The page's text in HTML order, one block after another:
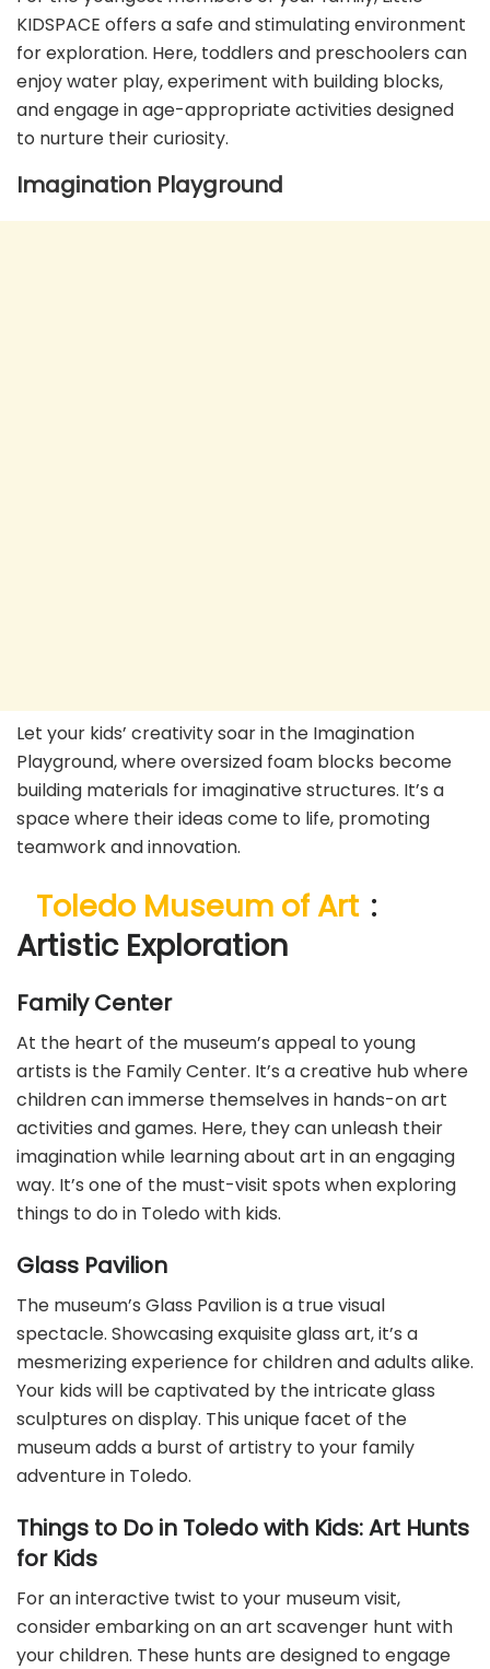
KIDSPACE offers a safe and stimulating environment
for exploration. Here, toddlers and preschoolers can
enjoy water play, experiment with building blocks,
and engage in age-appropriate activities designed
to nurture their curiosity.
Imagination Playground
Let your kids’ creativity soar in the Imagination
Playground, where oversized foam blocks become
building materials for imaginative structures. It’s a
space where their ideas come to life, promoting
teamwork and innovation.
Toledo Museum of Art :
Artistic Exploration
Family Center
At the heart of the museum’s appeal to young
artists is the Family Center. It’s a creative hub where
children can immerse themselves in hands-on art
activities and games. Here, they can unleash their
imagination while learning about art in an engaging
way. It’s one of the must-visit spots when exploring
things to do in Toledo with kids.
Glass Pavilion
The museum’s Glass Pavilion is a true visual
spectacle. Showcasing exquisite glass art, it’s a
mesmerizing experience for children and adults alike.
Your kids will be captivated by the intricate glass
sculptures on display. This unique facet of the
museum adds a burst of artistry to your family
adventure in Toledo.
Things to Do in Toledo with Kids: Art Hunts
for Kids
For an interactive twist to your museum visit,
consider embarking on an art scavenger hunt with
your children. These hunts are designed to engage